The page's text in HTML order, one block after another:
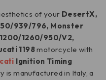
of your DesertX,
939/796, Monster
1260/950/V2,
1198motorcycle with
Ignition Timing
is manufactured in Italy, a